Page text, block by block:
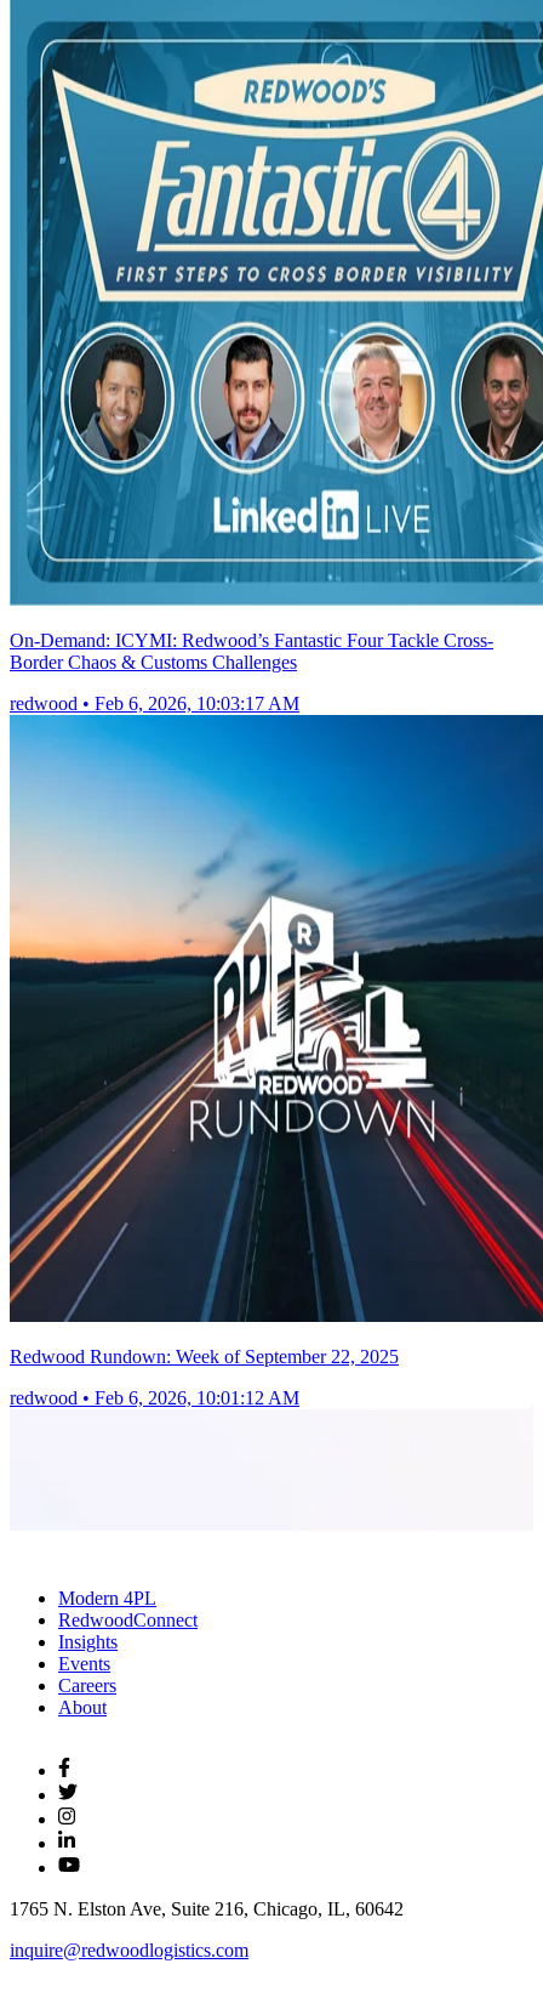
On-Demand: ICYMI: Redwood’s Fantastic Four Tackle Cross-
Border Chaos & Customs Challenges
redwood • Feb 6, 2026, 10:03:17 AM
Redwood Rundown: Week of September 22, 2025
redwood • Feb 6, 2026, 10:01:12 AM
Modern 4PL
RedwoodConnect
Insights
Events
Careers
About
1765 N. Elston Ave, Suite 216, Chicago, IL, 60642
inquire@redwoodlogistics.com